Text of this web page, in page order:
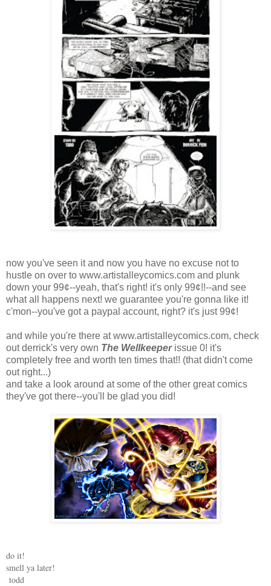
now you've seen it and now you have no excuse not to
hustle on over to www.artistalleycomics.com and plunk
down your 99¢--yeah, that's right! it's only 99¢!!--and see
what all happens next! we guarantee you're gonna like it!
c'mon--you've got a paypal account, right? it's just 99¢!
and while you're there at www.artistalleycomics.com, check
out derrick's very own The Wellkeeperissue 0! it's
completely free and worth ten times that!! (that didn't come
out right...)
and take a look around at some of the other great comics
they've got there--you'll be glad you did!
do it!
smell ya later!
todd